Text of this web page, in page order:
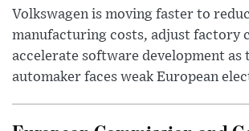
Volkswagen is moving faster to
manufacturing costs, adjust factory
accelerate software development as
automaker faces weak European